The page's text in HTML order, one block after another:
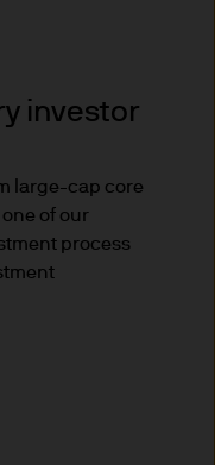
investor
large-cap core
of our
process